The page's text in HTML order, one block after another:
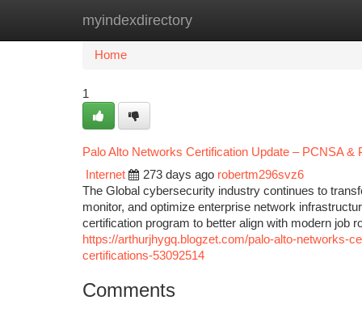
myindexdirectory
Home New Site Listings
Home
1
Palo Alto Networks Certification Update – PCNSA
Internet
273 days ago robertm296svz6
The Global cybersecurity industry continues to
monitor, and optimize enterprise network
certification program to better align with modern job
https://arthurjhygq.blogzet.com/palo-alto-networks-
certifications-53092514
Comments